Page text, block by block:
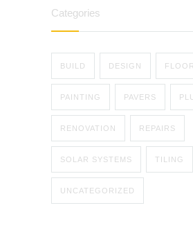
Categories
BUILD DESIGN
PAINTING PAVERS
RENOVATION REPAIRS
SOLAR SYSTEMS TILING
UNCATEGORIZED